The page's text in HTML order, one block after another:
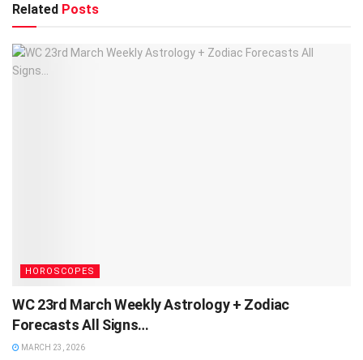
Related Posts
HOROSCOPES
WC 23rd March Weekly Astrology + Zodiac
Forecasts All Signs…
MARCH 23, 2026